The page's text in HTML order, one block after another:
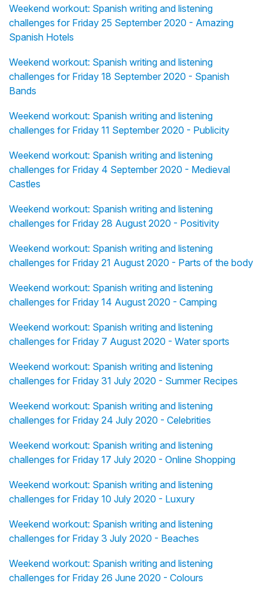
Weekend workout: Spanish writing and listening
challenges for Friday 25 September 2020 - Amazing
Spanish Hotels
Weekend workout: Spanish writing and listening
challenges for Friday 18 September 2020 - Spanish
Bands
Weekend workout: Spanish writing and listening
challenges for Friday 11 September 2020 - Publicity
Weekend workout: Spanish writing and listening
challenges for Friday 4 September 2020 - Medieval
Castles
Weekend workout: Spanish writing and listening
challenges for Friday 28 August 2020 - Positivity
Weekend workout: Spanish writing and listening
challenges for Friday 21 August 2020 - Parts of the body
Weekend workout: Spanish writing and listening
challenges for Friday 14 August 2020 - Camping
Weekend workout: Spanish writing and listening
challenges for Friday 7 August 2020 - Water sports
Weekend workout: Spanish writing and listening
challenges for Friday 31 July 2020 - Summer Recipes
Weekend workout: Spanish writing and listening
challenges for Friday 24 July 2020 - Celebrities
Weekend workout: Spanish writing and listening
challenges for Friday 17 July 2020 - Online Shopping
Weekend workout: Spanish writing and listening
challenges for Friday 10 July 2020 - Luxury
Weekend workout: Spanish writing and listening
challenges for Friday 3 July 2020 - Beaches
Weekend workout: Spanish writing and listening
challenges for Friday 26 June 2020 - Colours